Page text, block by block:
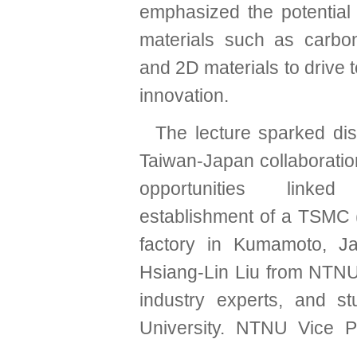
emphasized the
materials such as
and 2D materials to drive
innovation.
The lecture sparked
Taiwan-Japan
opportunities
establishment of a
factory in Kumamoto,
Hsiang-Lin Liu from
industry experts, and
University. NTNU Vice